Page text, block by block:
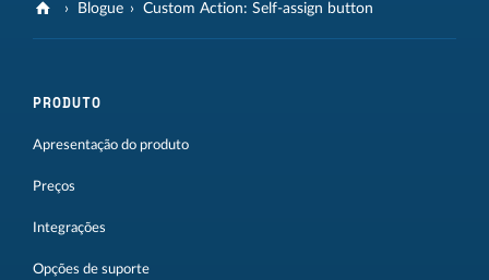
Blogue Custom Action: Self-assign button
PRODUTO
Apresentação do produto
Preços
Integrações
Opções de suporte